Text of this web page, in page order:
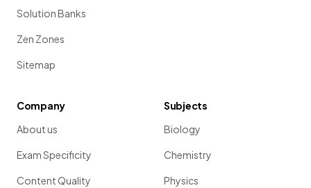
Solution Banks
Zen Zones
Sitemap
Company
About us
Exam Specificity
Content Quality
Subjects
Biology
Chemistry
Physics